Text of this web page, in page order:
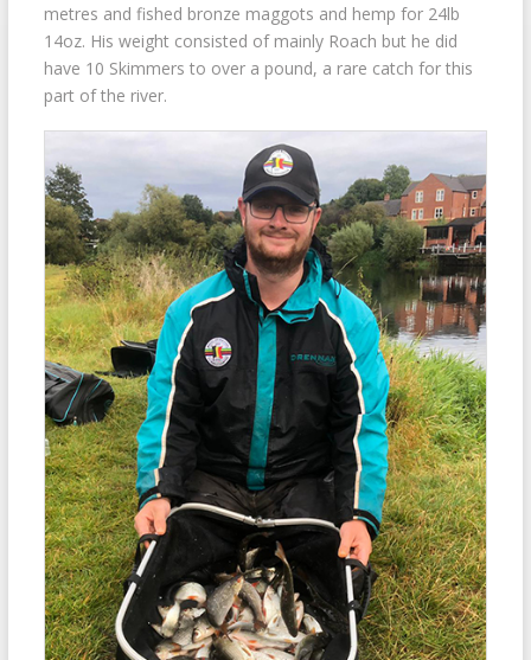
metres and fished bronze maggots and hemp for 24lb
14oz. His weight consisted of mainly Roach but he did
have 10 Skimmers to over a pound, a rare catch for this
part of the river.